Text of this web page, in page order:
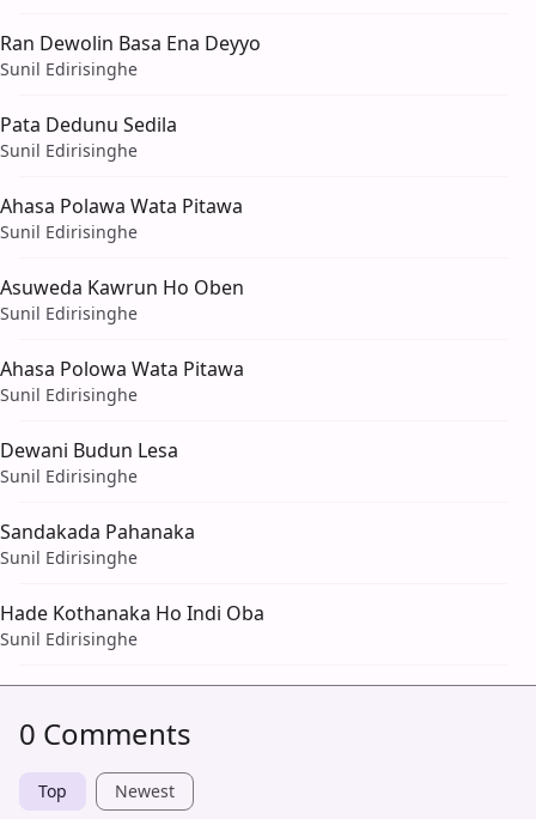
Ran Dewolin Basa Ena Deyyo
Sunil Edirisinghe
Pata Dedunu Sedila
Sunil Edirisinghe
Ahasa Polawa Wata Pitawa
Sunil Edirisinghe
Asuweda Kawrun Ho Oben
Sunil Edirisinghe
Ahasa Polowa Wata Pitawa
Sunil Edirisinghe
Dewani Budun Lesa
Sunil Edirisinghe
Sandakada Pahanaka
Sunil Edirisinghe
Hade Kothanaka Ho Indi Oba
Sunil Edirisinghe
0 Comments
Top Newest